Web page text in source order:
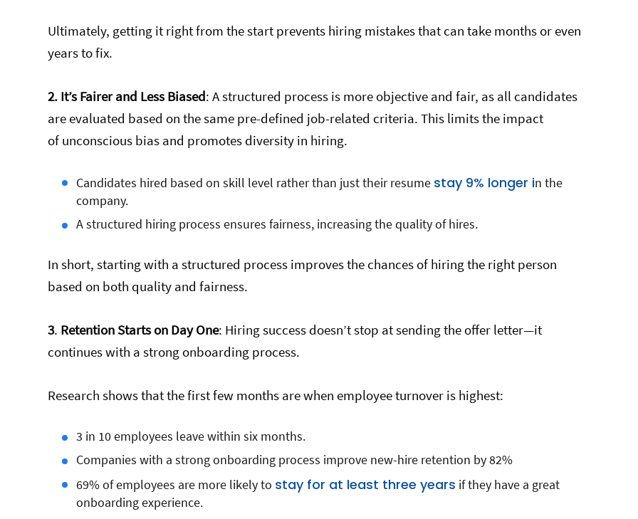
Ultimately, getting it right from the start prevents hiring mistakes that can take months or even
years to fix.
2. It’s Fairer and Less Biased: A structured process is more objective and fair, as all candidates
are evaluated based on the same pre-defined job-related criteria. This limits the impact
of unconscious bias and promotes diversity in hiring.
Candidates hired based on skill level rather than just their resume stay 9% longer in the
company.
A structured hiring process ensures fairness, increasing the quality of hires.
In short, starting with a structured process improves the chances of hiring the right person
based on both quality and fairness.
3. Retention Starts on Day One: Hiring success doesn’t stop at sending the offer letter—it
continues with a strong onboarding process.
Research shows that the first few months are when employee turnover is highest:
3 in 10 employees leave within six months.
Companies with a strong onboarding process improve new-hire retention by 82%
69% of employees are more likely to stay for at least three years if they have a great
onboarding experience.